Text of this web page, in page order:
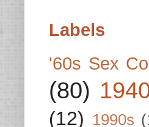
Labels
'60s Sex
(80)
(12) 1990s